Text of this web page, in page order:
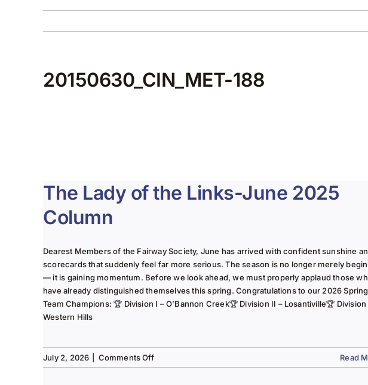
20150630_CIN_MET-188
The Lady of the Links-June 2025
Column
Dearest Members of the Fairway Society, June has arrived with confident sunshine
scorecards that suddenly feel far more serious. The season is no longer merely
— it is gaining momentum. Before we look ahead, we must properly applaud those
have already distinguished themselves this spring. Congratulations to our 2026 Spring
Team Champions: 🏆 Division I – O’Bannon Creek🏆 Division II – Losantiville🏆 Division
Western Hills
July 2, 2026 Comments Offon
The
Read